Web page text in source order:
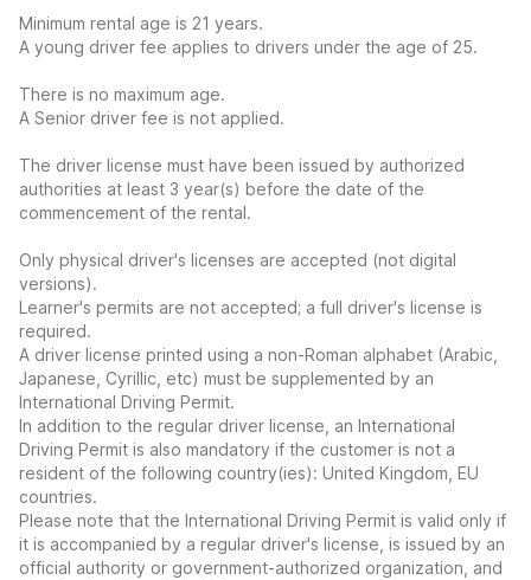
Minimum rental age is 21 years.
A young driver fee applies to drivers under the age of 25.
There is no maximum age.
A Senior driver fee is not applied.
The driver license must have been issued by authorized
authorities at least 3 year(s) before the date of the
commencement of the rental.
Only physical driver's licenses are accepted (not digital
versions).
Learner's permits are not accepted; a full driver's license is
required.
A driver license printed using a non-Roman alphabet (Arabic,
Japanese, Cyrillic, etc) must be supplemented by an
International Driving Permit.
In addition to the regular driver license, an International
Driving Permit is also mandatory if the customer is not a
resident of the following country(ies): United Kingdom, EU
countries.
Please note that the International Driving Permit is valid only if
it is accompanied by a regular driver's license, is issued by an
official authority or government-authorized organization, and